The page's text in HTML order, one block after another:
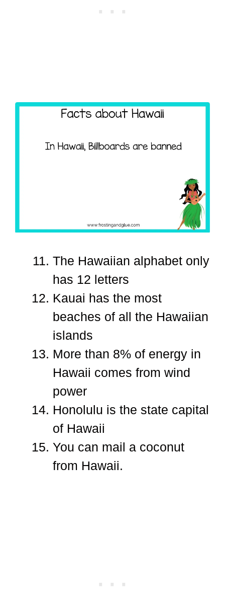
The Hawaiian alphabet only
has 12 letters
Kauai has the most
beaches of all the Hawaiian
islands
More than 8% of energy in
Hawaii comes from wind
power
Honolulu is the state capital
of Hawaii
You can mail a coconut
from Hawaii.